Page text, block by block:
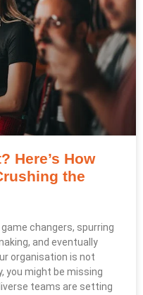
Here’s How
the
changers, spurring
and eventually
organisation is not
you might be missing
teams are setting